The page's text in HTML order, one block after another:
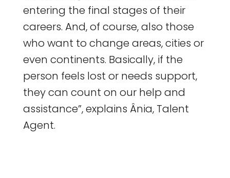
entering the final stages of their
careers. And, of course, also those
who want to change areas, cities or
even continents. Basically, if the
person feels lost or needs support,
they can count on our help and
assistance”, explains Ânia, Talent
Agent.